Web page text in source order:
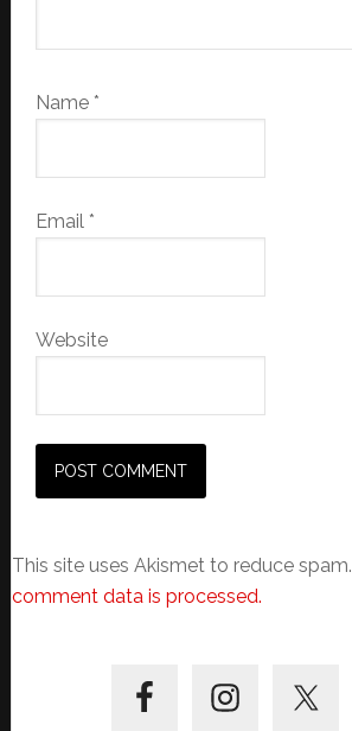
Name *
Email *
Website
This site uses Akismet to reduce spam.
comment data is processed.
Sidebar